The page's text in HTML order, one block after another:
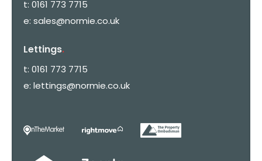
t: 0161 773 7715
e: sales@normie.co.uk
Lettings.
t: 0161 773 7715
e: lettings@normie.co.uk